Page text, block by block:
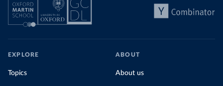
EXPLORE
Topics
ABOUT
About us